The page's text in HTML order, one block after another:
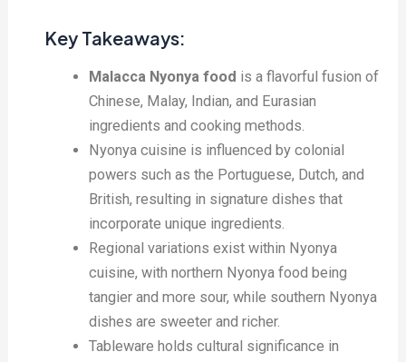
Key Takeaways:
Malacca Nyonya food is a flavorful fusion of
Chinese, Malay, Indian, and Eurasian
ingredients and cooking methods.
Nyonya cuisine is influenced by colonial
powers such as the Portuguese, Dutch, and
British, resulting in signature dishes that
incorporate unique ingredients.
Regional variations exist within Nyonya
cuisine, with northern Nyonya food being
tangier and more sour, while southern Nyonya
dishes are sweeter and richer.
Tableware holds cultural significance in